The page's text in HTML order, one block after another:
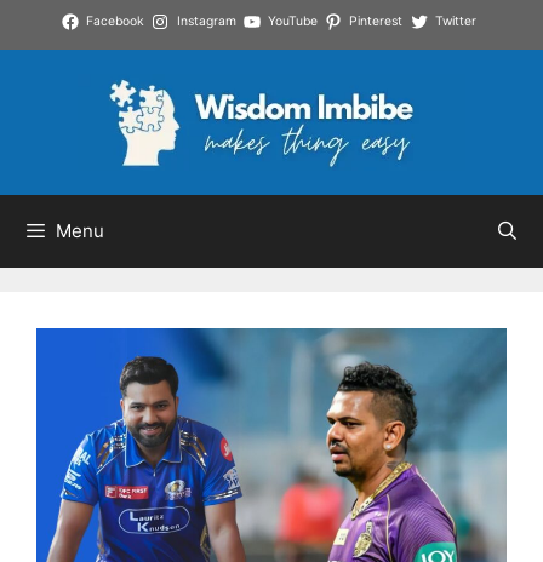
to
Facebook Instagram YouTube Pinterest Twitter
Menu